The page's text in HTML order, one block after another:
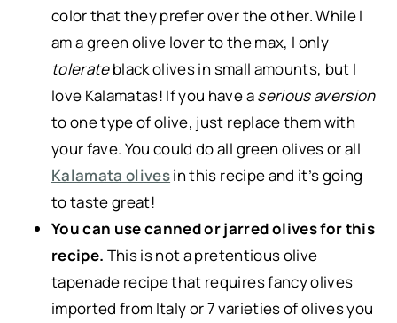
color that they prefer over the other. While I
am a green olive lover to the max, I only
tolerateblack olives in small amounts, but I
love Kalamatas! If you have aserious aversion
to one type of olive, just replace them with
your fave. You could do all green olives or all
Kalamata olivesin this recipe and it’s going
to taste great!
You can use canned or jarred olives for this
recipe. This is not a pretentious olive
tapenade recipe that requires fancy olives
imported from Italy or 7 varieties of olives you